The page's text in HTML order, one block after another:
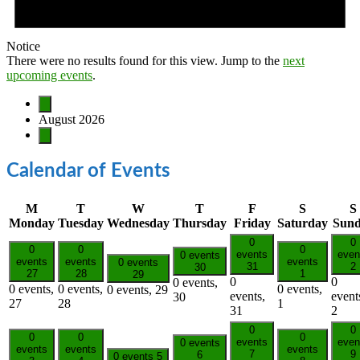
Notice
There were no results found for this view. Jump to the next
upcoming events.
August 2026
Calendar of Events
M
Monday
T
Tuesday
W
Wednesday
T
Thursday
F
Friday
S
Saturday
S
0
events
27
0 events,
27
0
events
28
0 events,
28
0 events
29
0 events, 29
0 events
30
0 events,
30
0
events
31
0
events,
31
0
events
1
0 events,
1
0
2
0
2
0
events
0
events
0 events 5
0 events
6
0
events
7
0
events
0
9